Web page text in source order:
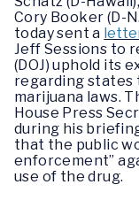
Cory Booker (D-
today sent a
Jeff Sessions to
(DOJ) uphold its
regarding states
marijuana laws.
House Press
during his
that the public
enforcement”
use of the drug.